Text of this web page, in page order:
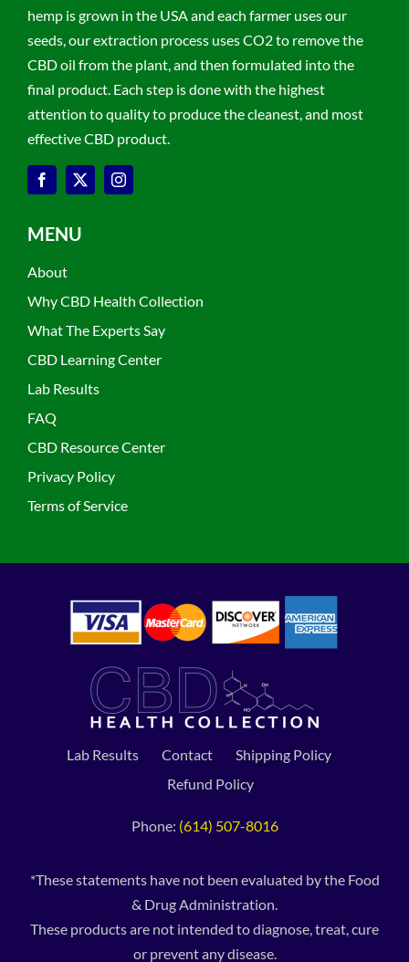
hemp is grown in the USA and each farmer uses our
seeds, our extraction process uses CO2 to remove the
CBD oil from the plant, and then formulated into the
final product. Each step is done with the highest
attention to quality to produce the cleanest, and most
effective CBD product.
MENU
About
Why CBD Health Collection
What The Experts Say
CBD Learning Center
Lab Results
FAQ
CBD Resource Center
Privacy Policy
Terms of Service
Lab Results Contact
Shipping Policy
Refund Policy
Phone: (614) 507-8016
*These statements have not been evaluated by the Food
& Drug Administration.
These products are not intended to diagnose, treat, cure
or prevent any disease.